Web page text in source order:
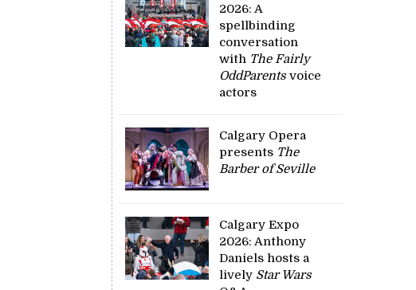
2026: A
spellbinding
conversation
with The Fairly
OddParentsvoice
actors
Calgary Opera
presents The
Barber of Seville
Calgary Expo
2026: Anthony
Daniels hosts a
lively Star Wars